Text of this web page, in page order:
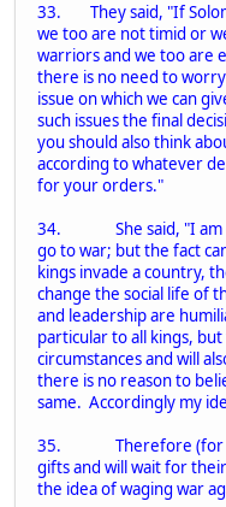
33. They said, "If
we too are not timid or
warriors and we too are
there is no need to
issue on which we can
such issues the final
you should also think
according to whatever
for your orders."
34. She said, "I am
go to war; but the fact
kings invade a country,
change the social life of
and leadership are
particular to all kings,
circumstances and will
there is no reason to
same. Accordingly my
35. Therefore (for the
gifts and will wait for
the idea of waging war